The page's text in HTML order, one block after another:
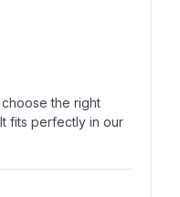
the right
fits perfectly in our